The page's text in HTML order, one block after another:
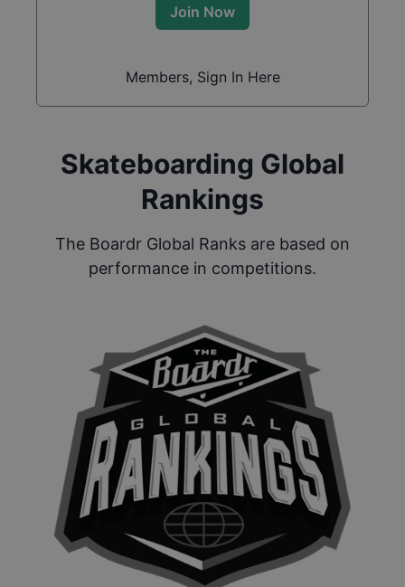
Join Now
Members, Sign In Here
Skateboarding Global
Rankings
The Boardr Global Ranks are based on
performance in competitions.